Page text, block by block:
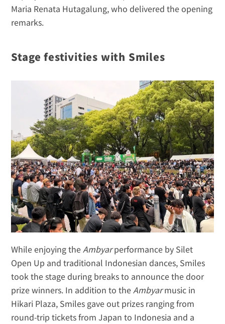
Maria Renata Hutagalung, who delivered the opening
remarks.
Stage festivities with Smiles
While enjoying the Ambyar performance by Silet
Open Up and traditional Indonesian dances, Smiles
took the stage during breaks to announce the door
prize winners. In addition to the Ambyar music in
Hikari Plaza, Smiles gave out prizes ranging from
round-trip tickets from Japan to Indonesia and a